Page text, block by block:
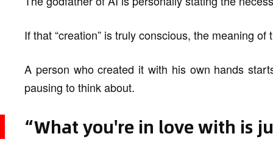
If that “creation” is truly conscious, the meaning
A person who created it with his own hands
pausing to think about.
“What you're in love with is